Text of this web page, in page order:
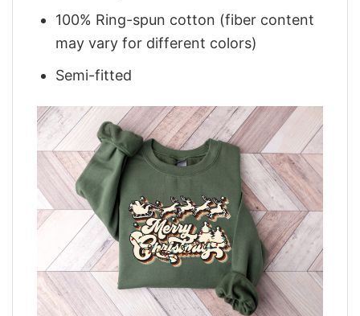
100% Ring-spun cotton (fiber content
may vary for different colors)
Semi-fitted